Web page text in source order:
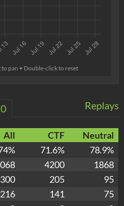
pan • Double-click to reset
Replays
All CTF
Neutral
71.6%
78.9%
4200
1868
300 205
95
216 141
75